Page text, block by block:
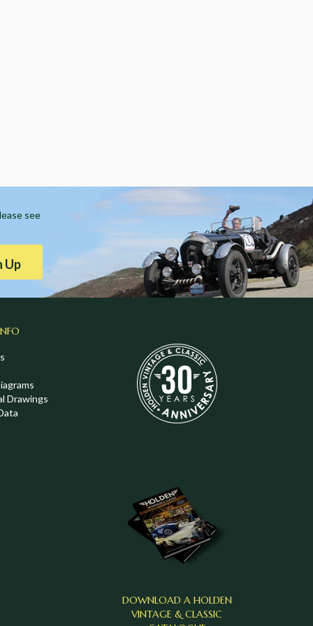
see
Up
Drawings
DOWNLOAD A HOLDEN
VINTAGE & CLASSIC